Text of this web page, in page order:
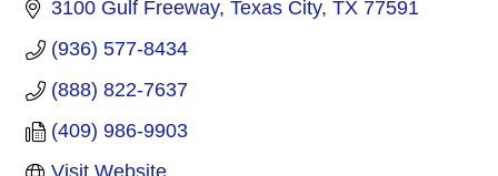
3100 Gulf Freeway Texas City TX 77591
(936) 577-8434
(888) 822-7637
(409) 986-9903
Visit Website